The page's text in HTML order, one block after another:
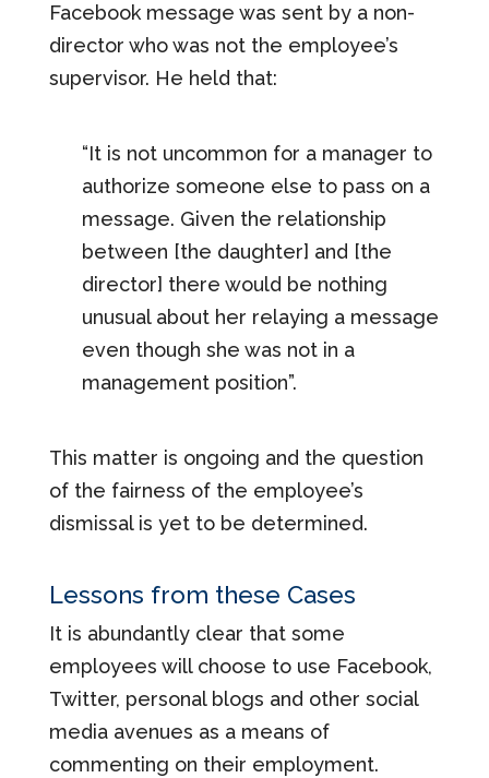
Facebook message was sent by a non-
director who was not the employee’s
supervisor. He held that:
“It is not uncommon for a manager to
authorize someone else to pass on a
message. Given the relationship
between [the daughter] and [the
director] there would be nothing
unusual about her relaying a message
even though she was not in a
management position”.
This matter is ongoing and the question
of the fairness of the employee’s
dismissal is yet to be determined.
Lessons from these Cases
It is abundantly clear that some
employees will choose to use Facebook,
Twitter, personal blogs and other social
media avenues as a means of
commenting on their employment.